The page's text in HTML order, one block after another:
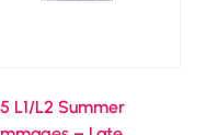
L1/L2 Summer